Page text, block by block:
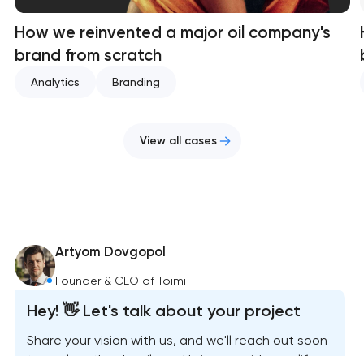
How we reinvented a major oil company's
brand from scratch
Analytics Branding
View all cases
Artyom Dovgopol
Founder & CEO of Toimi
Hey! 👋 Let's talk about your project
Share your vision with us, and we'll reach out soon